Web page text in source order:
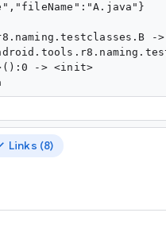
-
-> <init>
Links (8)